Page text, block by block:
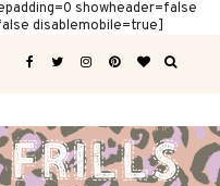
showheader=false
disablemobile=true]